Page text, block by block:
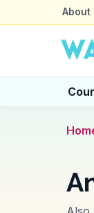
About